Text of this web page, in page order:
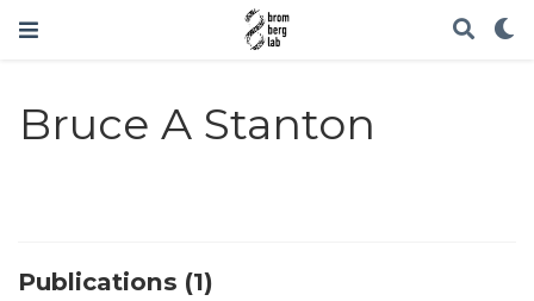
Bruce A Stanton
Publications (1)